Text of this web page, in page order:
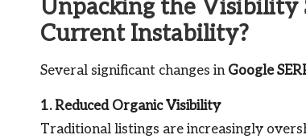
Unpacking the Visibility
Current Instability?
Several significant changes in Google
1. Reduced Organic Visibility
Traditional listings are increasingly